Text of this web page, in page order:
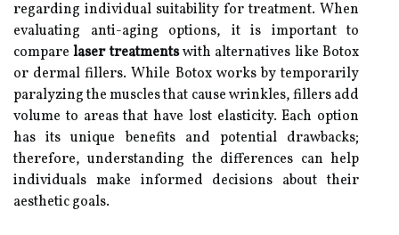
regarding individual suitability for treatment. When
evaluating anti-aging options, it is important to
comparelaser treatmentswith alternatives like Botox
or dermal fillers. While Botox works by temporarily
paralyzing the muscles that cause wrinkles, fillers add
volume to areas that have lost elasticity. Each option
has its unique benefits and potential drawbacks;
therefore, understanding the differences can help
individuals make informed decisions about their
aesthetic goals.